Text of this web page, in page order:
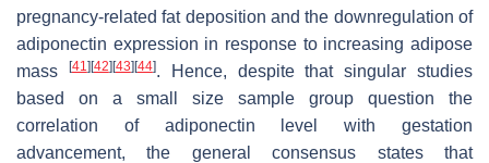
pregnancy-related fat deposition and the downregulation of
adiponectin expression in response to increasing adipose
mass
[41] [42] [43] [44]. Hence, despite that singular studies
based on a small size sample group question the
correlation of adiponectin level with gestation
advancement, the general consensus states that